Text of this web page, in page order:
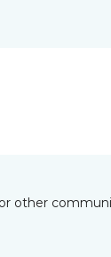
other